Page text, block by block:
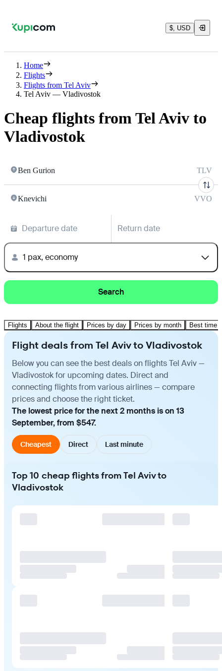
$, USD
Home
Flights
Flights from Tel Aviv
Tel Aviv — Vladivostok
Cheap flights from Tel Aviv to
Vladivostok
Ben Gurion TLV
Knevichi VVO
Departure date Return date
1 pax, economy
Search
Flights About the flight Prices by day Prices by month Best time
Flight deals from Tel Aviv to Vladivostok
Below you can see the best deals on flights Tel Aviv —
Vladivostok for upcoming dates. Direct and
connecting flights from various airlines — compare
prices and choose the right ticket.
The lowest price for the next 2 months is on 13
September, from $547.
Cheapest Direct Last minute
Top 10 cheap flights from Tel Aviv to
Vladivostok